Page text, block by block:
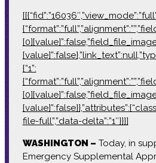
{“1”:
file-full”,”data-delta”:”1″}}]]
WASHINGTON – Today, in
Emergency Supplemental